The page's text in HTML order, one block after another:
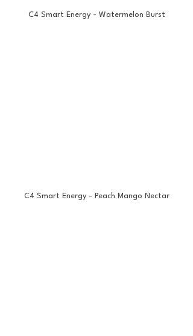
C4 Smart Energy - Watermelon Burst
C4 Smart Energy - Peach Mango Nectar